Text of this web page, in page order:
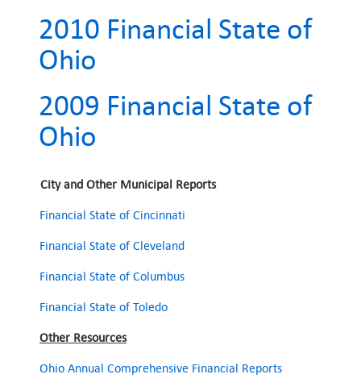
2010 Financial State of
Ohio
2009 Financial State of
Ohio
City and Other Municipal Reports
Financial State of Cincinnati
Financial State of Cleveland
Financial State of Columbus
Financial State of Toledo
Other Resources
Ohio Annual Comprehensive Financial Reports